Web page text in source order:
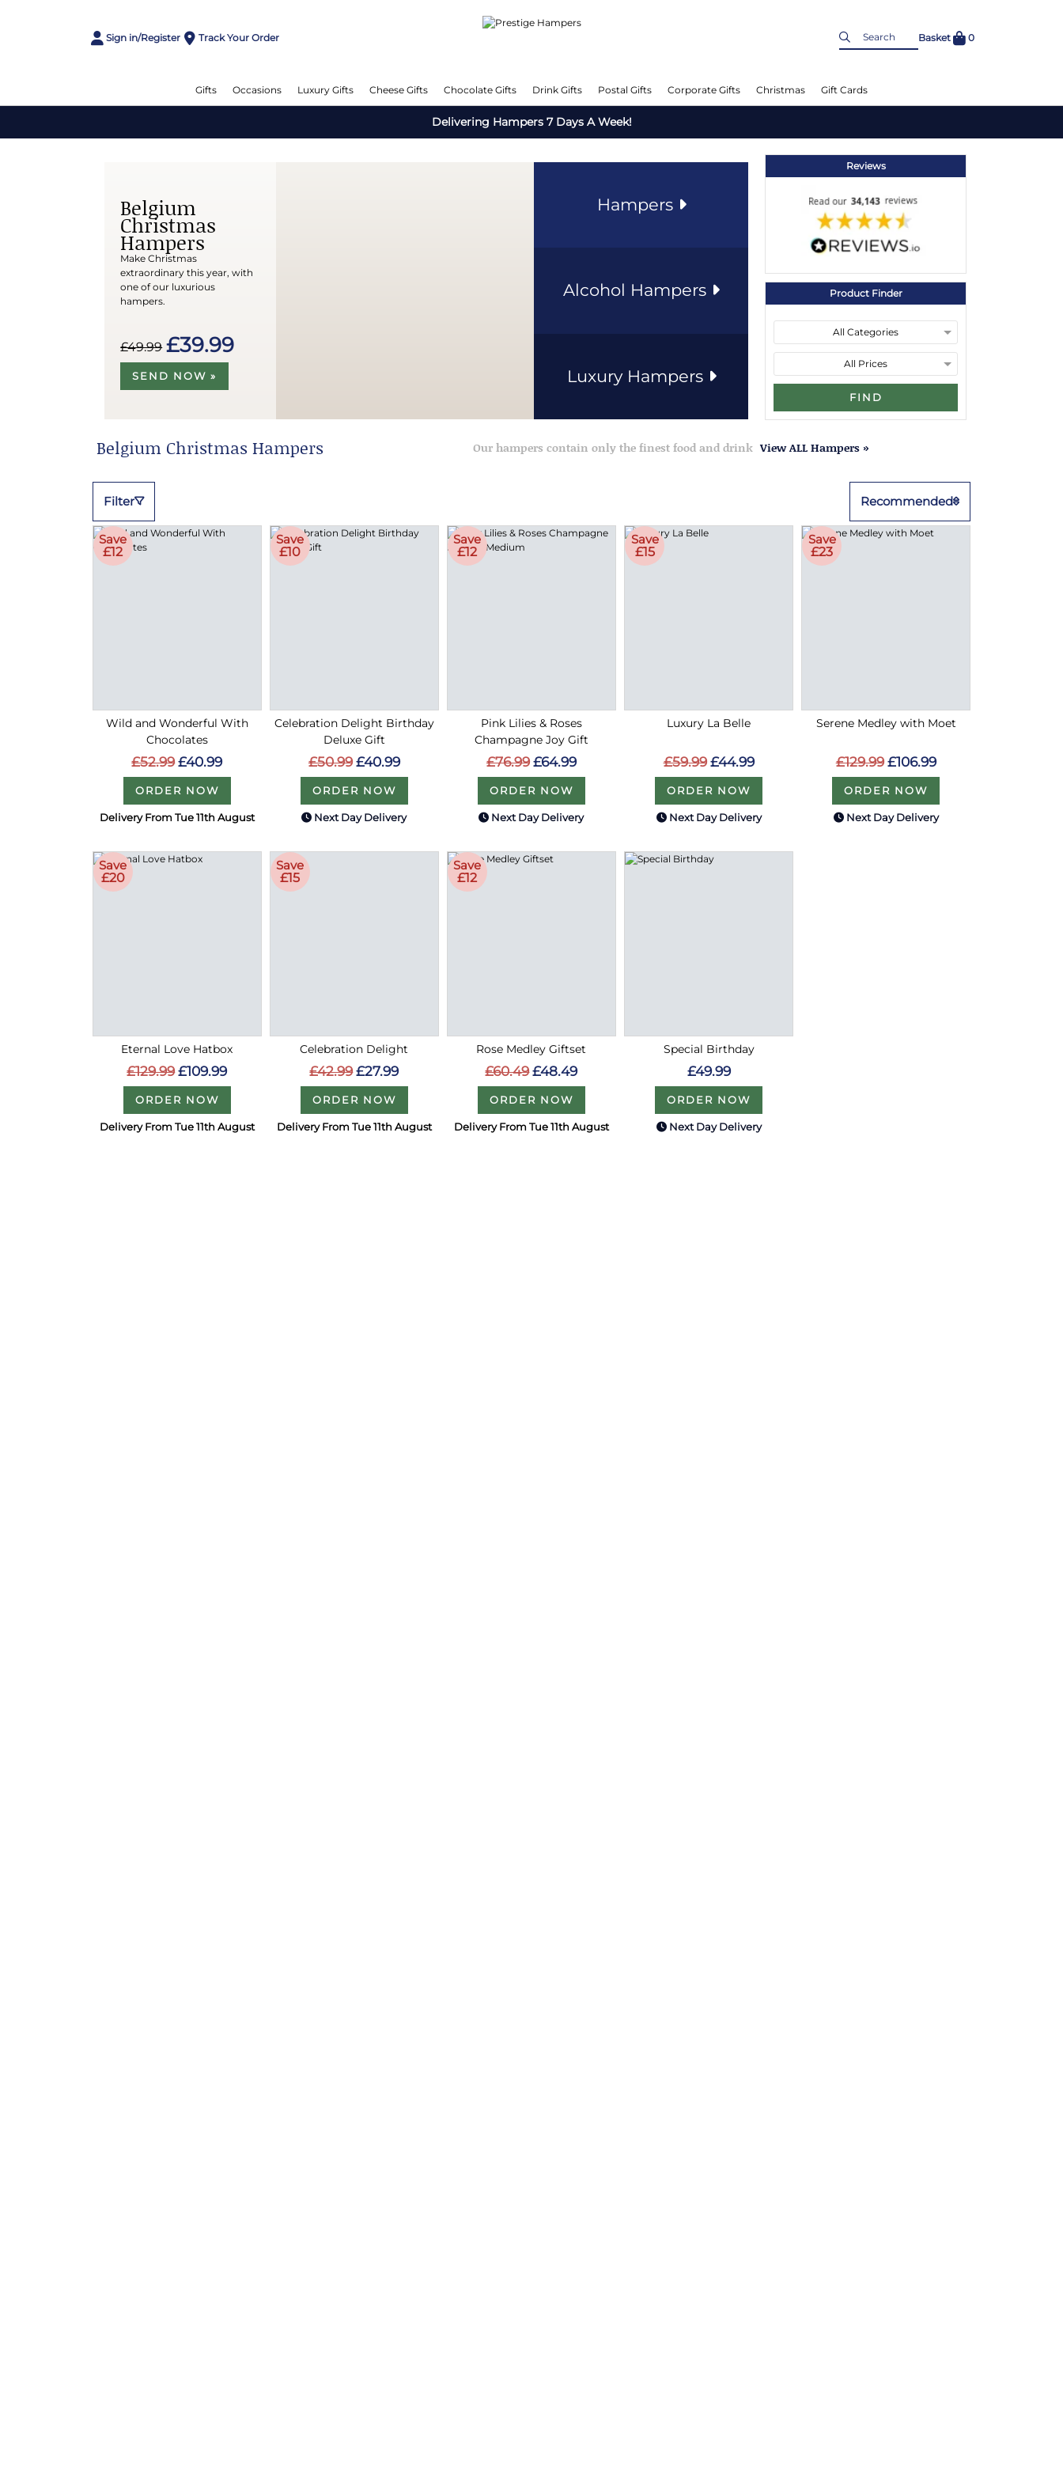
Sign in/Register Track Your Order Basket 0
Gifts Occasions Luxury Gifts Cheese Gifts Chocolate Gifts Drink Gifts Postal Gifts Corporate Gifts Christmas Gift Cards
Delivering Hampers 7 Days A Week!
Belgium
Christmas
Hampers
Make Christmas
extraordinary this year, with
one of our luxurious
hampers.
£49.99 £39.99
SEND NOW »
Hampers
Alcohol Hampers
Luxury Hampers
Reviews
Product Finder
FIND
Belgium Christmas Hampers Our hampers contain only the finest food and drink View ALL Hampers »
Filter Recommended
Save
£12
Wild and Wonderful With
Chocolates
£52.99 £40.99
ORDER NOW
Delivery From Tue 11th August
Save
£10
Celebration Delight Birthday
Deluxe Gift
£50.99 £40.99
ORDER NOW
Next Day Delivery
Save
£12
Pink Lilies & Roses
Champagne Joy Gift
£76.99 £64.99
ORDER NOW
Next Day Delivery
Save
£15
Luxury La Belle
£59.99 £44.99
ORDER NOW
Next Day Delivery
Save
£23
Serene Medley with Moet
£129.99 £106.99
ORDER NOW
Next Day Delivery
Save
£20
Eternal Love Hatbox
£129.99 £109.99
ORDER NOW
Delivery From Tue 11th August
Save
£15
Celebration Delight
£42.99 £27.99
ORDER NOW
Delivery From Tue 11th August
Save
£12
Rose Medley Giftset
£60.49 £48.49
ORDER NOW
Delivery From Tue 11th August
Special Birthday
£49.99
ORDER NOW
Next Day Delivery